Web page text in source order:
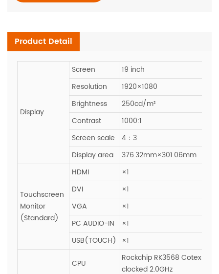
Product Detail
Display
Screen
19 inch
Resolution
1920×1080
Brightness
250cd/m²
Contrast
1000:1
Screen scale
4：3
Display area
376.32mm×301.06mm
Touchscreen
Monitor
(Standard)
HDMI
×1
DVI
×1
VGA
×1
PC AUDIO-IN
×1
USB(TOUCH)
×1
CPU
Rockchip RK3568 Cotex-
clocked 2.0GHz